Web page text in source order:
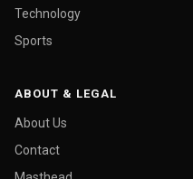
Technology
Sports
ABOUT & LEGAL
About Us
Contact